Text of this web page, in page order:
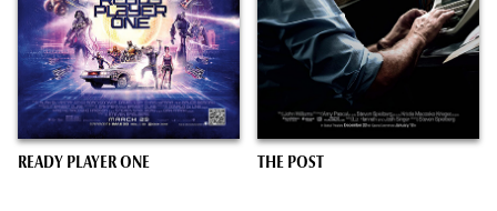
READY PLAYER ONE THE POST